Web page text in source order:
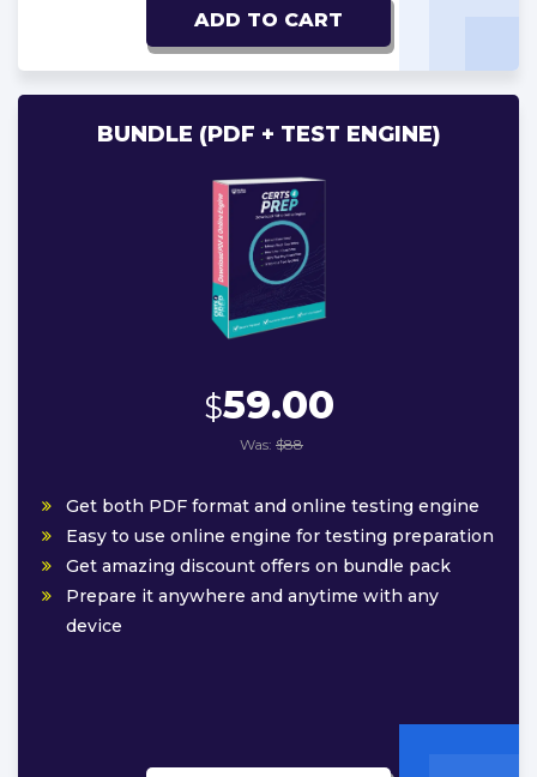
ADD TO CART
BUNDLE (PDF + TEST ENGINE)
$59.00
Was: $88
Get both PDF format and online testing engine
Easy to use online engine for testing preparation
Get amazing discount offers on bundle pack
Prepare it anywhere and anytime with any
device